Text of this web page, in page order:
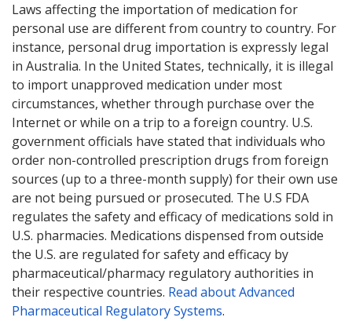
Laws affecting the importation of medication for
personal use are different from country to country. For
instance, personal drug importation is expressly legal
in Australia. In the United States, technically, it is illegal
to import unapproved medication under most
circumstances, whether through purchase over the
Internet or while on a trip to a foreign country. U.S.
government officials have stated that individuals who
order non-controlled prescription drugs from foreign
sources (up to a three-month supply) for their own use
are not being pursued or prosecuted. The U.S FDA
regulates the safety and efficacy of medications sold in
U.S. pharmacies. Medications dispensed from outside
the U.S. are regulated for safety and efficacy by
pharmaceutical/pharmacy regulatory authorities in
their respective countries. Read about Advanced
Pharmaceutical Regulatory Systems.